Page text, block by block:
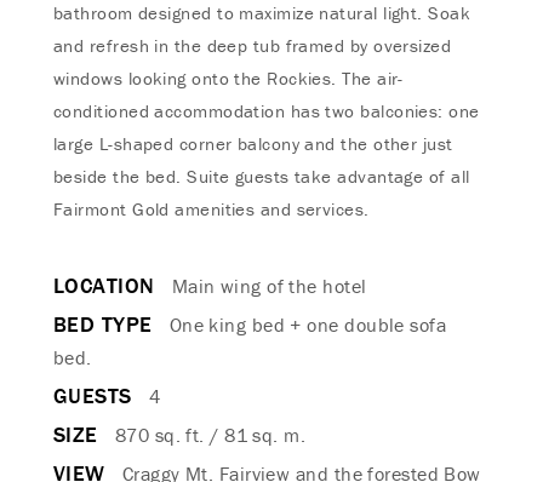
bathroom designed to maximize natural light. Soak
and refresh in the deep tub framed by oversized
windows looking onto the Rockies. The air-
conditioned accommodation has two balconies: one
large L-shaped corner balcony and the other just
beside the bed. Suite guests take advantage of all
Fairmont Gold amenities and services.
LOCATION Main wing of the hotel
BED TYPE
One king bed + one double sofa
bed.
GUESTS 4
SIZE 870 sq. ft. / 81 sq. m.
VIEW
Craggy Mt. Fairview and the forested Bow